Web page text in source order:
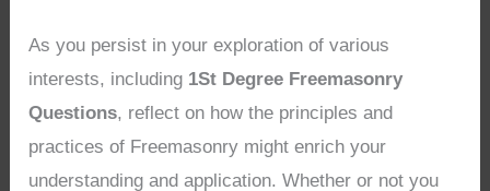
As you persist in your exploration of various
interests, including 1St Degree Freemasonry
Questions, reflect on how the principles and
practices of Freemasonry might enrich your
understanding and application. Whether or not you